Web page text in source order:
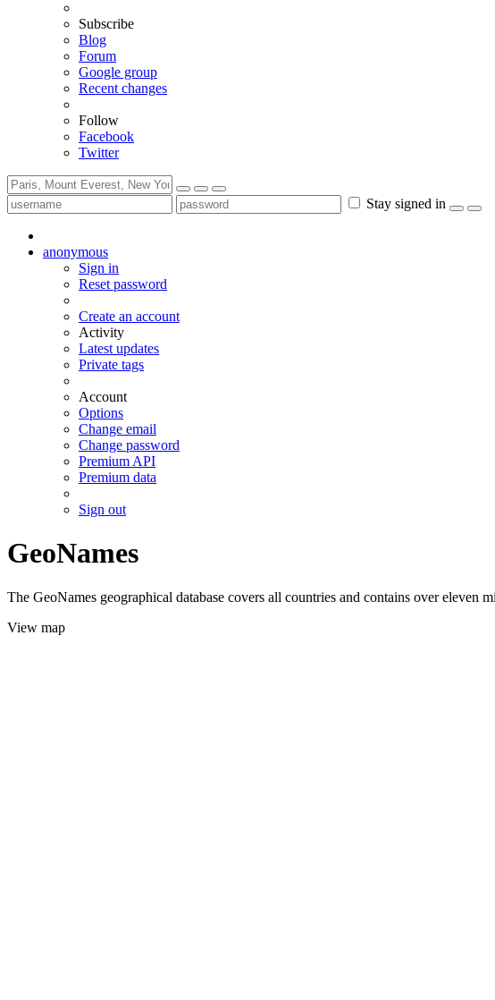
Subscribe
Blog
Forum
Google group
Recent changes
Follow
Facebook
Twitter
Stay signed in
anonymous
Sign in
Reset password
Create an account
Activity
Latest updates
Private tags
Account
Options
Change email
Change password
Premium API
Premium data
Sign out
GeoNames
The GeoNames geographical database covers all countries and contains over eleven
View map